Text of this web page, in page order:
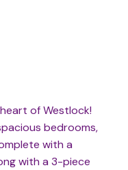
of Westlock!
bedrooms,
with a
with a 3-piece